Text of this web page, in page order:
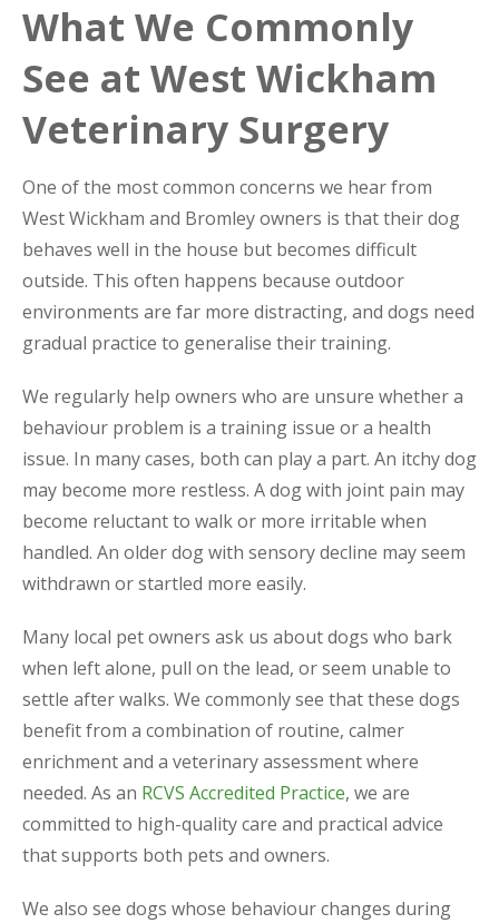
What We Commonly
See at West Wickham
Veterinary Surgery
One of the most common concerns we hear from
West Wickham and Bromley owners is that their dog
behaves well in the house but becomes difficult
outside. This often happens because outdoor
environments are far more distracting, and dogs need
gradual practice to generalise their training.
We regularly help owners who are unsure whether a
behaviour problem is a training issue or a health
issue. In many cases, both can play a part. An itchy dog
may become more restless. A dog with joint pain may
become reluctant to walk or more irritable when
handled. An older dog with sensory decline may seem
withdrawn or startled more easily.
Many local pet owners ask us about dogs who bark
when left alone, pull on the lead, or seem unable to
settle after walks. We commonly see that these dogs
benefit from a combination of routine, calmer
enrichment and a veterinary assessment where
needed. As an RCVS Accredited Practice, we are
committed to high-quality care and practical advice
that supports both pets and owners.
We also see dogs whose behaviour changes during